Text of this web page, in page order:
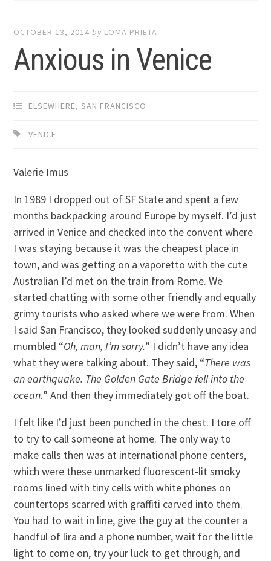
OCTOBER 13, 2014 by LOMA PRIETA
Anxious in Venice
ELSEWHERE,SAN FRANCISCO
VENICE
Valerie Imus
In 1989 I dropped out of SF State and spent a few
months backpacking around Europe by myself. I’d just
arrived in Venice and checked into the convent where
I was staying because it was the cheapest place in
town, and was getting on a vaporetto with the cute
Australian I’d met on the train from Rome. We
started chatting with some other friendly and equally
grimy tourists who asked where we were from. When
I said San Francisco, they looked suddenly uneasy and
mumbled “Oh, man, I’m sorry.” I didn’t have any idea
what they were talking about. They said, “There was
an earthquake. The Golden Gate Bridge fell into the
ocean.” And then they immediately got off the boat.
I felt like I’d just been punched in the chest. I tore off
to try to call someone at home. The only way to
make calls then was at international phone centers,
which were these unmarked fluorescent-lit smoky
rooms lined with tiny cells with white phones on
countertops scarred with graffiti carved into them.
You had to wait in line, give the guy at the counter a
handful of lira and a phone number, wait for the little
light to come on, try your luck to get through, and